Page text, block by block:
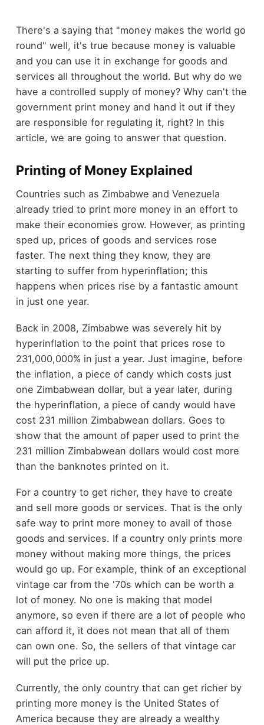
There's a saying that "money makes the world go
round" well, it's true because money is valuable
and you can use it in exchange for goods and
services all throughout the world. But why do we
have a controlled supply of money? Why can't the
government print money and hand it out if they
are responsible for regulating it, right? In this
article, we are going to answer that question.
Printing of Money Explained
Countries such as Zimbabwe and Venezuela
already tried to print more money in an effort to
make their economies grow. However, as printing
sped up, prices of goods and services rose
faster. The next thing they know, they are
starting to suffer from hyperinflation; this
happens when prices rise by a fantastic amount
in just one year.
Back in 2008, Zimbabwe was severely hit by
hyperinflation to the point that prices rose to
231,000,000% in just a year. Just imagine, before
the inflation, a piece of candy which costs just
one Zimbabwean dollar, but a year later, during
the hyperinflation, a piece of candy would have
cost 231 million Zimbabwean dollars. Goes to
show that the amount of paper used to print the
231 million Zimbabwean dollars would cost more
than the banknotes printed on it.
For a country to get richer, they have to create
and sell more goods or services. That is the only
safe way to print more money to avail of those
goods and services. If a country only prints more
money without making more things, the prices
would go up. For example, think of an exceptional
vintage car from the '70s which can be worth a
lot of money. No one is making that model
anymore, so even if there are a lot of people who
can afford it, it does not mean that all of them
can own one. So, the sellers of that vintage car
will put the price up.
Currently, the only country that can get richer by
printing more money is the United States of
America because they are already a wealthy